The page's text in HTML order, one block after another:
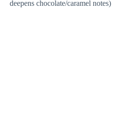
deepens chocolate/caramel notes)